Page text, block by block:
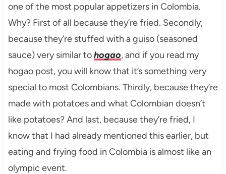
one of the most popular appetizers in Colombia.
Why? First of all because they’re fried. Secondly,
because they’re stuffed with a guiso (seasoned
sauce) very similar tohogao, and if you read my
hogao post, you will know that it’s something very
special to most Colombians. Thirdly, because they’re
made with potatoes and what Colombian doesn’t
like potatoes? And last, because they’re fried, I
know that I had already mentioned this earlier, but
eating and frying food in Colombia is almost like an
olympic event.